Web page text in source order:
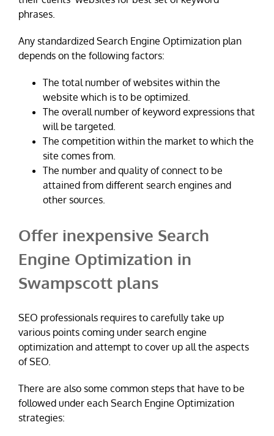
phrases.
Any standardized Search Engine Optimization plan
depends on the following factors:
The total number of websites within the
website which is to be optimized.
The overall number of keyword expressions that
will be targeted.
The competition within the market to which the
site comes from.
The number and quality of connect to be
attained from different search engines and
other sources.
Offer inexpensive Search
Engine Optimization in
Swampscott plans
SEO professionals requires to carefully take up
various points coming under search engine
optimization and attempt to cover up all the aspects
of SEO.
There are also some common steps that have to be
followed under each Search Engine Optimization
strategies: